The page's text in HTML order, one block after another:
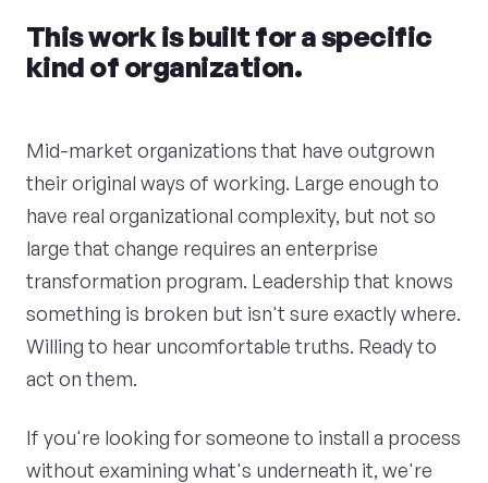
This work is built for a specific
kind of organization.
Mid-market organizations that have outgrown
their original ways of working. Large enough to
have real organizational complexity, but not so
large that change requires an enterprise
transformation program. Leadership that knows
something is broken but isn't sure exactly where.
Willing to hear uncomfortable truths. Ready to
act on them.
If you're looking for someone to install a process
without examining what's underneath it, we're